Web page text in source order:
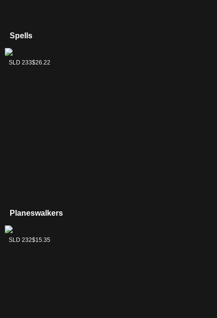
Spells
Rise of the Dark
Realms
SLD 233$26.22
Planeswalkers
Liliana, Death's
Majesty
SLD 232$15.35